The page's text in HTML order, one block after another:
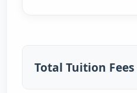
Total Tuition Fees